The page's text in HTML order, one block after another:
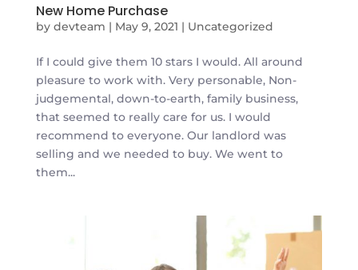
New Home Purchase
by devteam | May 9, 2021 | Uncategorized
If I could give them 10 stars I would. All around
pleasure to work with. Very personable, Non-
judgemental, down-to-earth, family business,
that seemed to really care for us. I would
recommend to everyone. Our landlord was
selling and we needed to buy. We went to
them...